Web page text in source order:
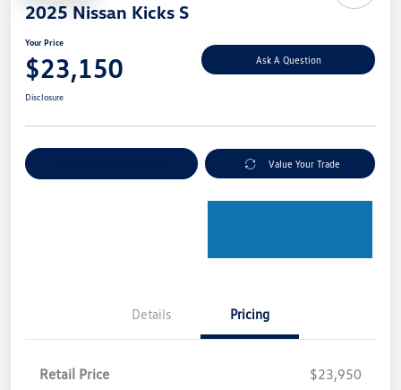
2025 Nissan Kicks S
Your Price
$23,150 Ask A Question
Disclosure
Value Your Trade
Details Pricing
Retail Price
$23,950